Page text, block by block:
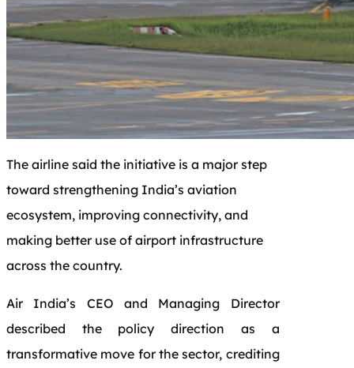
The airline said the initiative is a major step
toward strengthening India’s aviation
ecosystem, improving connectivity, and
making better use of airport infrastructure
across the country.
Air India’s CEO and Managing Director
described the policy direction as a
transformative move for the sector, crediting